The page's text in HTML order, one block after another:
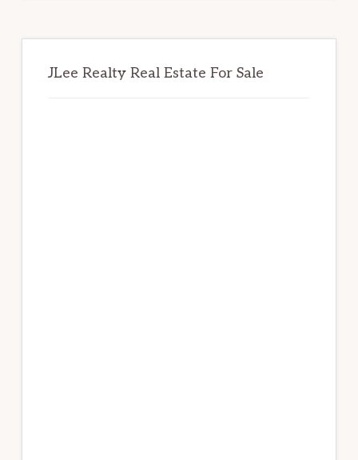
JLee Realty Real Estate For Sale